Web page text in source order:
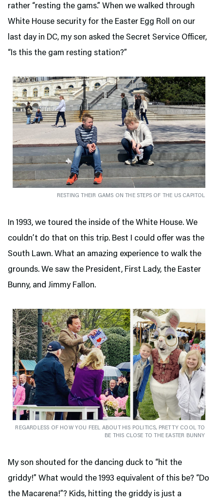
rather “resting the gams.” When we walked through
White House security for the Easter Egg Roll on our
last day in DC, my son asked the Secret Service Officer,
“Is this the gam resting station?”
RESTING THEIR GAMS ON THE STEPS OF THE US CAPITOL
In 1993, we toured the inside of the White House. We
couldn’t do that on this trip. Best I could offer was the
South Lawn. What an amazing experience to walk the
grounds. We saw the President, First Lady, the Easter
Bunny, and Jimmy Fallon.
REGARDLESS OF HOW YOU FEEL ABOUT HIS POLITICS, PRETTY COOL TO
BE THIS CLOSE TO THE EASTER BUNNY
My son shouted for the dancing duck to “hit the
griddy!” What would the 1993 equivalent of this be? “Do
the Macarena!”? Kids, hitting the griddy is just a